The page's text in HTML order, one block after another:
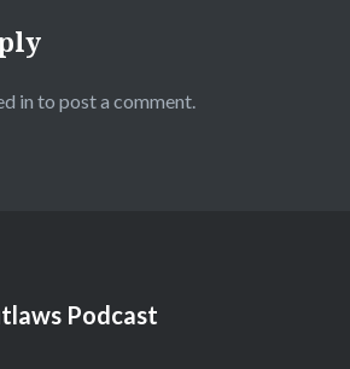
in to post a comment.
Podcast